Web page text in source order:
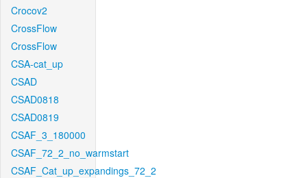
Crocov2
CrossFlow
CrossFlow
CSA-cat_up
CSAD
CSAD0818
CSAD0819
CSAF_3_180000
CSAF_72_2_no_warmstart
CSAF_Cat_up_expandings_72_2